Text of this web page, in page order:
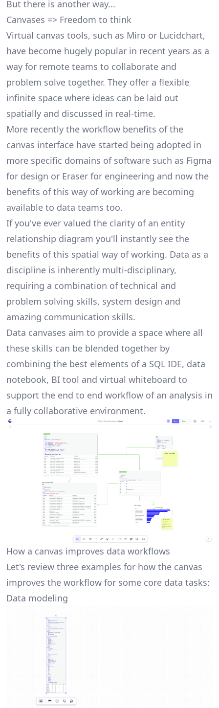
But there is another way...
Canvases => Freedom to think
Virtual canvas tools, such as Miro or Lucidchart,
have become hugely popular in recent years as a
way for remote teams to collaborate and
problem solve together. They offer a flexible
infinite space where ideas can be laid out
spatially and discussed in real-time.
More recently the workflow benefits of the
canvas interface have started being adopted in
more specific domains of software such as Figma
for design or Eraser for engineering and now the
benefits of this way of working are becoming
available to data teams too.
If you've ever valued the clarity of an entity
relationship diagram you'll instantly see the
benefits of this spatial way of working. Data as a
discipline is inherently multi-disciplinary,
requiring a combination of technical and
problem solving skills, system design and
amazing communication skills.
Data canvases aim to provide a space where all
these skills can be blended together by
combining the best elements of a SQL IDE, data
notebook, BI tool and virtual whiteboard to
support the end to end workflow of an analysis in
a fully collaborative environment.
How a canvas improves data workflows
Let's review three examples for how the canvas
improves the workflow for some core data tasks:
Data modeling